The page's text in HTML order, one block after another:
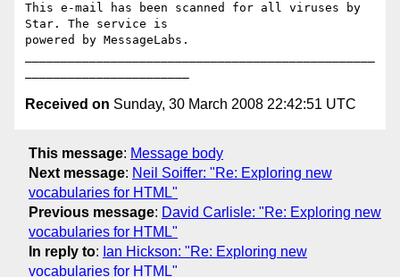
This e-mail has been scanned for all viruses by
Star. The service is
powered by MessageLabs.
Received on Sunday, 30 March 2008 22:42:51 UTC
This message: Message body
Next message: Neil Soiffer: "Re: Exploring new
vocabularies for HTML"
Previous message: David Carlisle: "Re: Exploring new
vocabularies for HTML"
In reply to: Ian Hickson: "Re: Exploring new
vocabularies for HTML"